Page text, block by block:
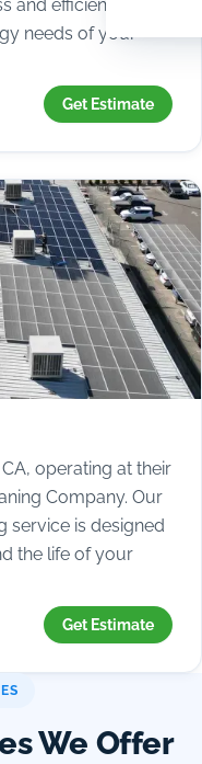
and efficient solar
needs of your
Get Estimate
operating at their
Company. Our
service is designed
the life of your
Get Estimate
We Offer